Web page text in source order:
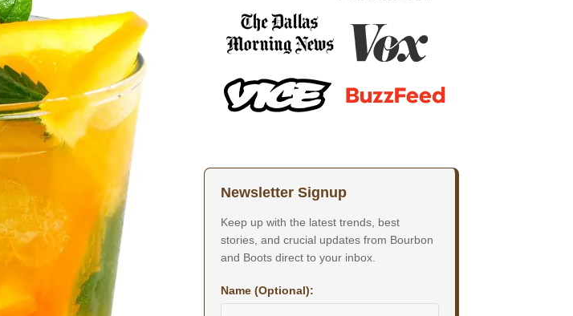
Newsletter Signup
Keep up with the latest trends, best
stories, and crucial updates from Bourbon
and Boots direct to your inbox.
Name (Optional):